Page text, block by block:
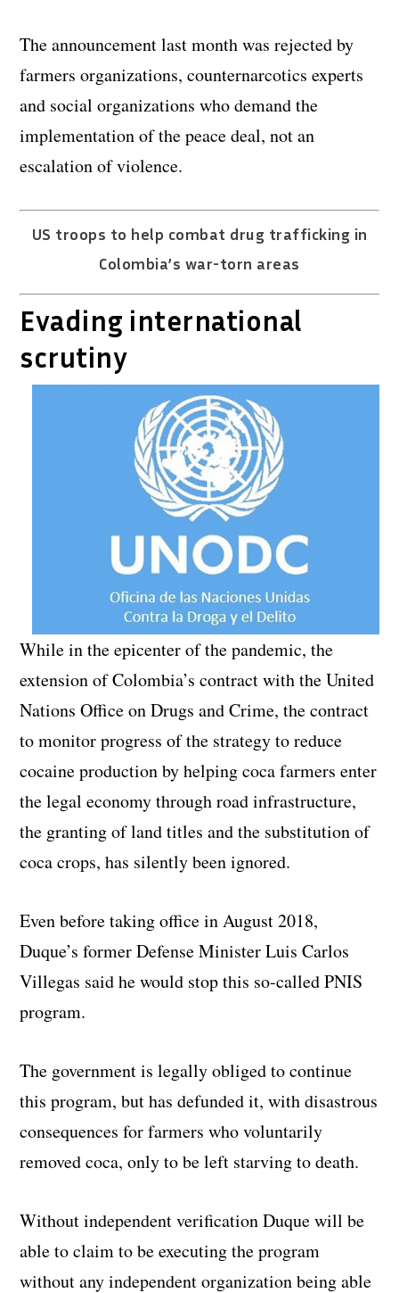
The announcement last month was rejected by
farmers organizations, counternarcotics experts
and social organizations who demand the
implementation of the peace deal, not an
escalation of violence.
US troops to help combat drug trafficking in
Colombia’s war-torn areas
Evading international
scrutiny
While in the epicenter of the pandemic, the
extension of Colombia’s contract with the United
Nations Office on Drugs and Crime, the contract
to monitor progress of the strategy to reduce
cocaine production by helping coca farmers enter
the legal economy through road infrastructure,
the granting of land titles and the substitution of
coca crops, has silently been ignored.
Even before taking office in August 2018,
Duque’s former Defense Minister Luis Carlos
Villegas said he would stop this so-called PNIS
program.
The government is legally obliged to continue
this program, but has defunded it, with disastrous
consequences for farmers who voluntarily
removed coca, only to be left starving to death.
Without independent verification Duque will be
able to claim to be executing the program
without any independent organization being able